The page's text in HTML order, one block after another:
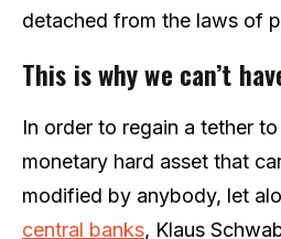
detached from the laws of
This is why we can’t
In order to regain a tether
monetary hard asset that
modified by anybody, let
central banks, Klaus